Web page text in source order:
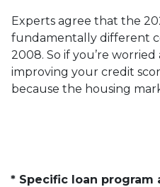
Experts agree that the
fundamentally different
2008. So if you’re
improving your credit
because the housing
* Specific loan program